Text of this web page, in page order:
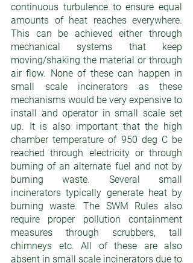
continuous turbulence to ensure equal
amounts of heat reaches everywhere.
This can be achieved either through
mechanical systems that keep
moving/shaking the material or through
air flow. None of these can happen in
small scale incinerators as these
mechanisms would be very expensive to
install and operator in small scale set
up. It is also important that the high
chamber temperature of 950 deg C be
reached through electricity or through
burning of an alternate fuel and not by
burning waste. Several small
incinerators typically generate heat by
burning waste. The SWM Rules also
require proper pollution containment
measures through scrubbers, tall
chimneys etc. All of these are also
absent in small scale incinerators due to